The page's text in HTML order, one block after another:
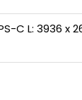
C L: 3936 x